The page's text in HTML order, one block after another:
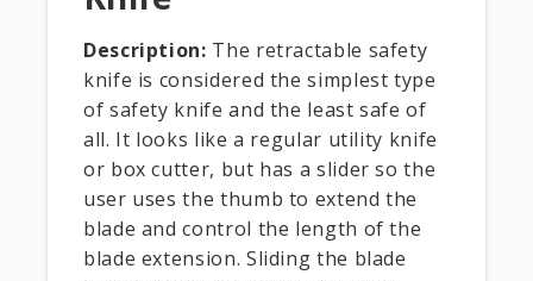
Description: The retractable safety
knife is considered the simplest type
of safety knife and the least safe of
all. It looks like a regular utility knife
or box cutter, but has a slider so the
user uses the thumb to extend the
blade and control the length of the
blade extension. Sliding the blade